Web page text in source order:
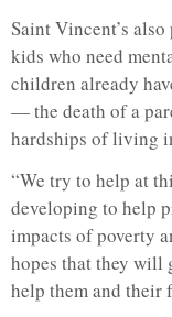
Saint Vincent’s
kids who need
children already
— the death of a
hardships of living
“We try to help at
developing to help
impacts of poverty
hopes that they will
help them and their